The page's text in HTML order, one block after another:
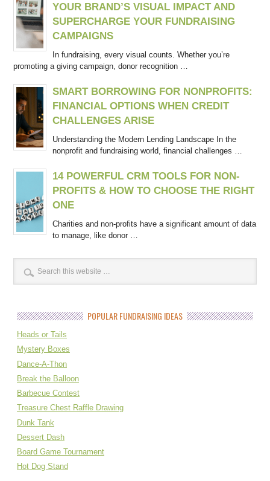
YOUR BRAND’S VISUAL IMPACT AND
SUPERCHARGE YOUR FUNDRAISING
CAMPAIGNS
In fundraising, every visual counts. Whether you’re
promoting a giving campaign, donor recognition …
SMART BORROWING FOR NONPROFITS:
FINANCIAL OPTIONS WHEN CREDIT
CHALLENGES ARISE
Understanding the Modern Lending Landscape In the
nonprofit and fundraising world, financial challenges …
14 POWERFUL CRM TOOLS FOR NON-
PROFITS & HOW TO CHOOSE THE RIGHT
ONE
Charities and non-profits have a significant amount of data
to manage, like donor …
POPULAR FUNDRAISING IDEAS
Heads or Tails
Mystery Boxes
Dance-A-Thon
Break the Balloon
Barbecue Contest
Treasure Chest Raffle Drawing
Dunk Tank
Dessert Dash
Board Game Tournament
Hot Dog Stand